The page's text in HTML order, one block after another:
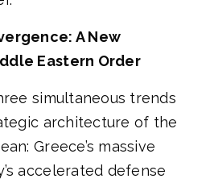
A New
Eastern Order
simultaneous trends
architecture of the
Greece’s massive
accelerated defense